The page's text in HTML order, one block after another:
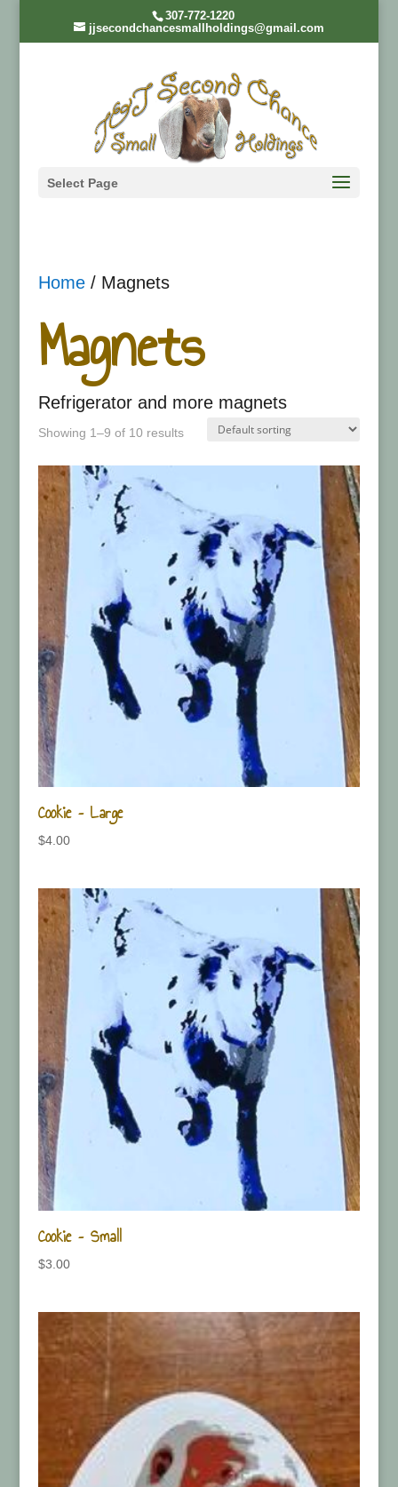
307-772-1220
jjsecondchancesmallholdings@gmail.com
Select Page
Home/ Magnets
Magnets
Refrigerator and more magnets
Showing 1–9 of 10 results
Cookie – Large
$4.00
Cookie – Small
$3.00